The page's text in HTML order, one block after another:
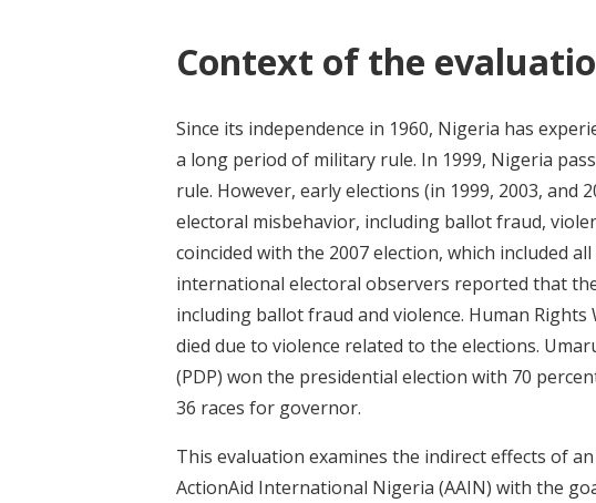
Context of the
Since its independence in 1960, Nigeria has
a long period of military rule. In 1999, Nigeria
rule. However, early elections (in 1999, 2003, and
electoral misbehavior, including ballot fraud,
coincided with the 2007 election, which included
international electoral observers reported that
including ballot fraud and violence. Human
died due to violence related to the elections.
(PDP) won the presidential election with 70
36 races for governor.
This evaluation examines the indirect effects of
ActionAid International Nigeria (AAIN) with the